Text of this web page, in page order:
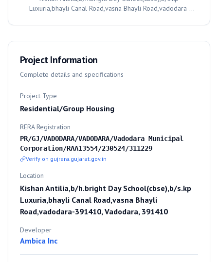
Luxuria,bhayli Canal Road,vasna Bhayli Road,vadodara-
Project Information
Complete details and specifications
Project Type
Residential/Group Housing
RERA Registration
PR/GJ/VADODARA/VADODARA/Vadodara Municipal
Corporation/RAA13554/230524/311229
Verify on gujrera.gujarat.gov.in
Location
Kishan Antilia,b/h.bright Day School(cbse),b/s.kp
Luxuria,bhayli Canal Road,vasna Bhayli
Road,vadodara-391410, Vadodara, 391410
Developer
Ambica Inc